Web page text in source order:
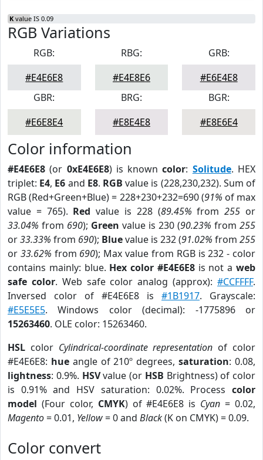
K value IS 0.09
RGB Variations
RGB:
#E4E6E8
RBG:
#E4E8E6
GRB:
#E6E4E8
GBR:
#E6E8E4
BRG:
#E8E4E8
BGR:
#E8E6E4
Color information
#E4E6E8 (or 0xE4E6E8) is knowncolor: Solitude. HEX
triplet: E4, E6 and E8. RGB value is (228,230,232). Sum of
RGB (Red+Green+Blue) = 228+230+232=690 (91% of max
value = 765). Red value is 228 (89.45% from255 or
33.04% from 690); Green value is 230 (90.23% from 255
or33.33% from 690); Bluevalue is 232 (91.02% from 255
or 33.62% from 690); Max value from RGB is 232 - color
contains mainly: blue. Hex color #E4E6E8is not aweb
safe color. Web safe color analog (approx):#CCFFFF.
Inversed color of #E4E6E8 is #1B1917. Grayscale:
#E5E5E5. Windows color (decimal): -1775896 or
15263460. OLE color: 15263460.
HSL color Cylindrical-coordinate representation of color
#E4E6E8: hueangle of 210º degrees,saturation: 0.08,
lightness: 0.9%. HSVvalue (or HSB Brightness) of color
is 0.91% and HSV saturation: 0.02%. Process color
model (Four color, CMYK) of #E4E6E8 is Cyan = 0.02,
Magento= 0.01, Yellow= 0 and Black(K on CMYK) = 0.09.
Color convert